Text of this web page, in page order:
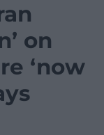
on
‘now